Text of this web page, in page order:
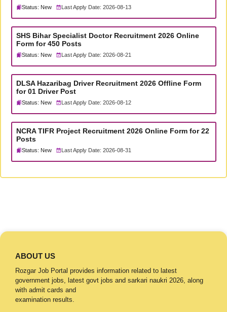
Status: New Last Apply Date: 2026-08-13
SHS Bihar Specialist Doctor Recruitment 2026 Online
Form for 450 Posts
Status: New Last Apply Date: 2026-08-21
DLSA Hazaribag Driver Recruitment 2026 Offline Form
for 01 Driver Post
Status: New Last Apply Date: 2026-08-12
NCRA TIFR Project Recruitment 2026 Online Form for 22
Posts
Status: New Last Apply Date: 2026-08-31
ABOUT US
Rozgar Job Portal provides information related to latest
government jobs, latest govt jobs and sarkari naukri 2026, along
with admit cards and
examination results.